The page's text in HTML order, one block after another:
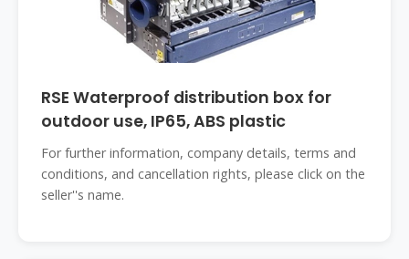
RSE Waterproof distribution box for
outdoor use, IP65, ABS plastic
For further information, company details, terms and
conditions, and cancellation rights, please click on the
seller''s name.